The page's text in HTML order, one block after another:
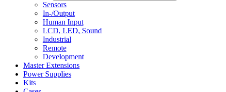
Sensors
In-/Output
Human Input
LCD, LED, Sound
Industrial
Remote
Development
Master Extensions
Power Supplies
Kits